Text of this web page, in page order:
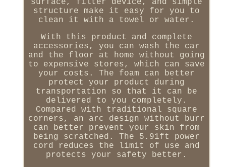
surface, filter device, and simple
structure make it easy for you to
clean it with a towel or water.
With this product and complete
accessories, you can wash the car
and the floor at home without going
to expensive stores, which can save
your costs. The foam can better
protect your product during
transportation so that it can be
delivered to you completely.
Compared with traditional square
corners, an arc design without burr
can better prevent your skin from
being scratched. The 5.91ft power
cord reduces the limit of use and
protects your safety better.